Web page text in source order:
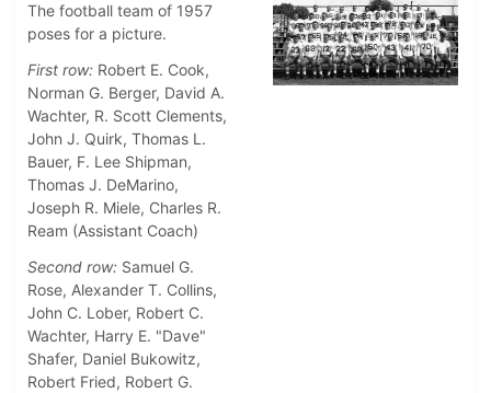
The football team of 1957
poses for a picture.
First row: Robert E. Cook,
Norman G. Berger, David A.
Wachter, R. Scott Clements,
John J. Quirk, Thomas L.
Bauer, F. Lee Shipman,
Thomas J. DeMarino,
Joseph R. Miele, Charles R.
Ream (Assistant Coach)
Second row: Samuel G.
Rose, Alexander T. Collins,
John C. Lober, Robert C.
Wachter, Harry E. "Dave"
Shafer, Daniel Bukowitz,
Robert Fried, Robert G.